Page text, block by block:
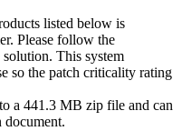
listed below is
Please follow the
This system
so the patch criticality rating
a 441.3 MB zip file and can
document.